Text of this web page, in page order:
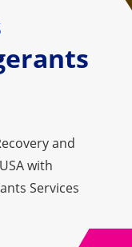
and
with
Services